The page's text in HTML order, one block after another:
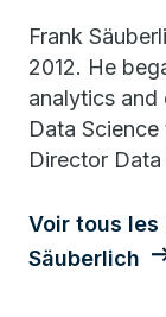
Frank
2012. He
analytics and
Data
Director
Voir tous les
Säuberlich